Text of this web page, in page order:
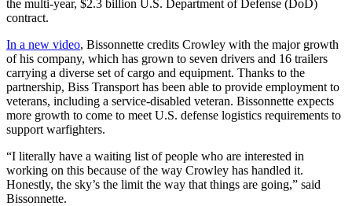
the multi-year, $2.3 billion U.S. Department of Defense (DoD)
contract.
In a new video, Bissonnette credits Crowley with the major growth
of his company, which has grown to seven drivers and 16 trailers
carrying a diverse set of cargo and equipment. Thanks to the
partnership, Biss Transport has been able to provide employment to
veterans, including a service-disabled veteran. Bissonnette expects
more growth to come to meet U.S. defense logistics requirements to
support warfighters.
“I literally have a waiting list of people who are interested in
working on this because of the way Crowley has handled it.
Honestly, the sky’s the limit the way that things are going,” said
Bissonnette.